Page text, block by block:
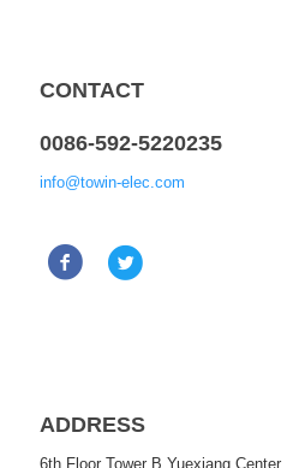
CONTACT
0086-592-5220235
info@towin-elec.com
ADDRESS
6th Floor Tower B Yuexiang Center